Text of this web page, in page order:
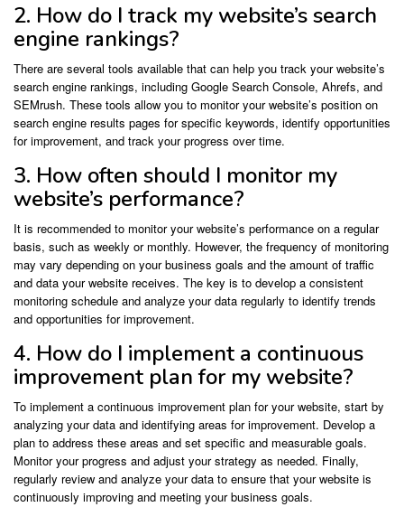
2. How do I track my website’s search
engine rankings?
There are several tools available that can help you track your website’s
search engine rankings, including Google Search Console, Ahrefs, and
SEMrush. These tools allow you to monitor your website’s position on
search engine results pages for specific keywords, identify opportunities
for improvement, and track your progress over time.
3. How often should I monitor my
website’s performance?
It is recommended to monitor your website’s performance on a regular
basis, such as weekly or monthly. However, the frequency of monitoring
may vary depending on your business goals and the amount of traffic
and data your website receives. The key is to develop a consistent
monitoring schedule and analyze your data regularly to identify trends
and opportunities for improvement.
4. How do I implement a continuous
improvement plan for my website?
To implement a continuous improvement plan for your website, start by
analyzing your data and identifying areas for improvement. Develop a
plan to address these areas and set specific and measurable goals.
Monitor your progress and adjust your strategy as needed. Finally,
regularly review and analyze your data to ensure that your website is
continuously improving and meeting your business goals.